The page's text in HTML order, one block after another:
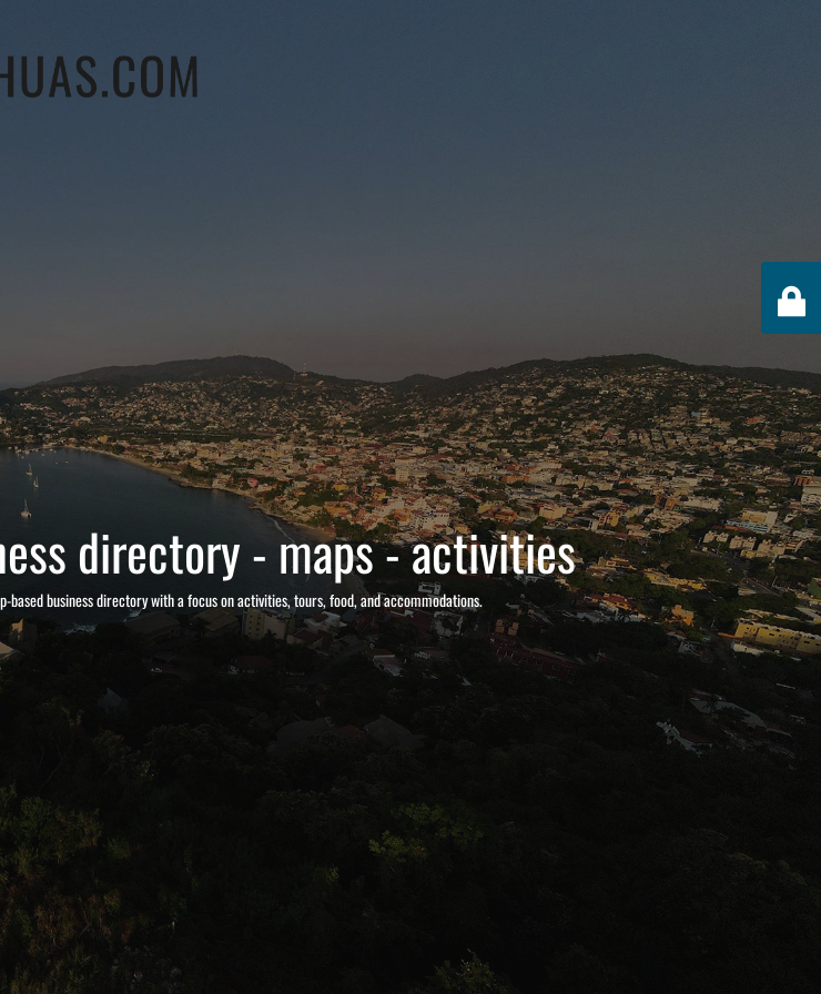
directory - maps - activities
business directory with a focus on activities, tours, food, and accommodations.